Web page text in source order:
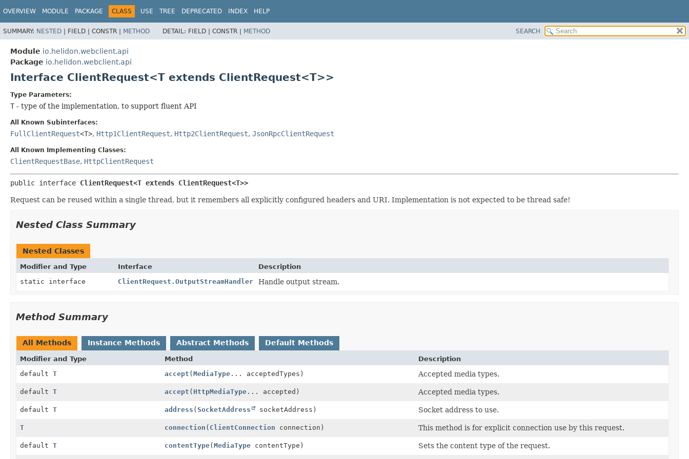
OVERVIEW MODULE PACKAGE CLASS USE TREE DEPRECATED INDEX HELP
SUMMARY: NESTED | FIELD | CONSTR | METHOD DETAIL: FIELD | CONSTR | METHOD SEARCH
Module io.helidon.webclient.api
Package io.helidon.webclient.api
Interface ClientRequest<T extends ClientRequest<T>>
Type Parameters:
T - type of the implementation, to support fluent API
All Known Subinterfaces:
FullClientRequest<T>, Http1ClientRequest, Http2ClientRequest, JsonRpcClientRequest
All Known Implementing Classes:
ClientRequestBase, HttpClientRequest
public interface ClientRequest<T extends ClientRequest<T>>
Request can be reused within a single thread, but it remembers all explicitly configured headers and URI. Implementation is not expected to be thread safe!
Nested Class Summary
Nested Classes
Modifier and Type Interface
Description
static interface
ClientRequest.OutputStreamHandler Handle output stream.
Method Summary
All Methods Instance Methods Abstract Methods Default Methods
Modifier and Type Method
Description
default T accept (MediaType ... acceptedTypes) Accepted media types.
default T accept ( HttpMediaType ... accepted) Accepted media types.
default T address (SocketAddress socketAddress) Socket address to use.
T connection ( ClientConnection connection) This method is for explicit connection use by this request.
default T contentType(MediaType contentType) Sets the content type of the request.